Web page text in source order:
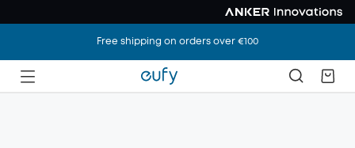
Free shipping on orders over €100